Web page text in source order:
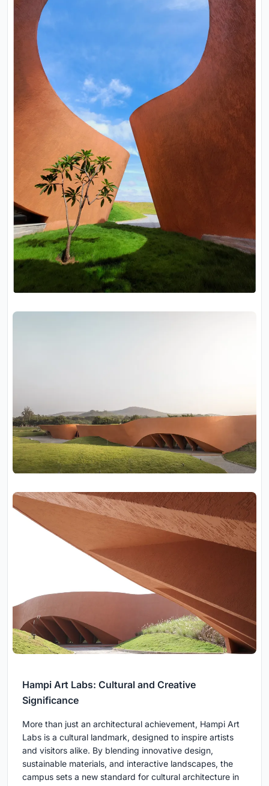
Hampi Art Labs: Cultural and Creative
Significance
More than just an architectural achievement, Hampi Art
Labs is a cultural landmark, designed to inspire artists
and visitors alike. By blending innovative design,
sustainable materials, and interactive landscapes, the
campus sets a new standard for cultural architecture in